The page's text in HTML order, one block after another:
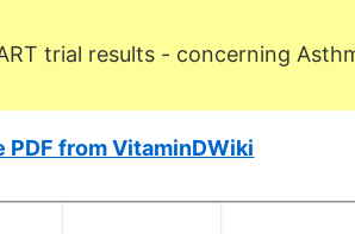
trial results - concerning
PDF from VitaminDWiki